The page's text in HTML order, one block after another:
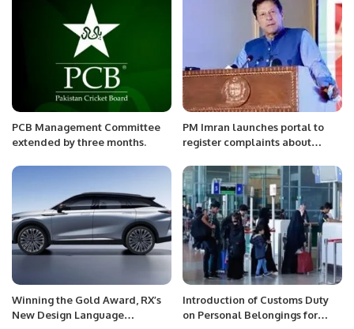
PCB Management Committee
extended by three months.
PM Imran launches portal to
register complaints about
Winning the Gold Award, RX’s
New Design Language
Introduction of Customs Duty
on Personal Belongings for